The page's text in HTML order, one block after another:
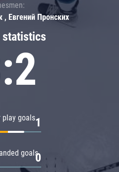
statistics
play goals1
goals0
, Евгений Пронских